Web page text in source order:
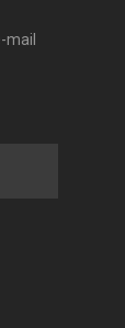
mail